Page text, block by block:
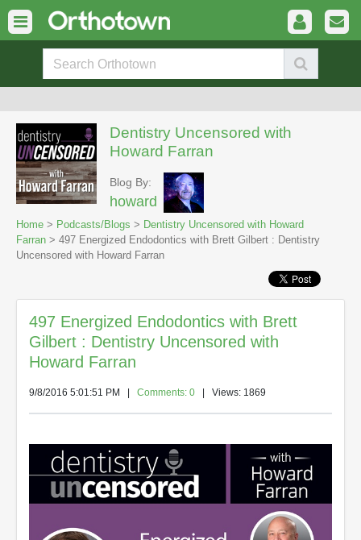
Dentistry Uncensored with
Howard Farran
Blog By:
howard
Home > Podcasts/Blogs > Dentistry Uncensored with Howard
Farran > 497 Energized Endodontics with Brett Gilbert : Dentistry
Uncensored with Howard Farran
497 Energized Endodontics with Brett
Gilbert : Dentistry Uncensored with
Howard Farran
9/8/2016 5:01:51 PM Comments: 0 | Views: 1869